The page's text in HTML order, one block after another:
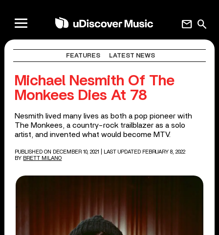
search
mail
FEATURES LATEST NEWS
Michael Nesmith Of The
Monkees Dies At 78
Nesmith lived many lives as both a pop pioneer with
The Monkees, a country-rock trailblazer as a solo
artist, and invented what would become MTV.
PUBLISHED ON DECEMBER 10, 2021
| LAST UPDATED FEBRUARY 8, 2022
BY BRETT MILANO